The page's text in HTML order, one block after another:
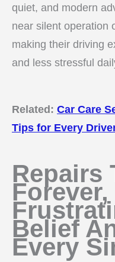
quiet, and modern
near silent operation
making their driving
and less stressful
Related: Car Care
Tips for Every
Repairs
Forever,
Belief
Every